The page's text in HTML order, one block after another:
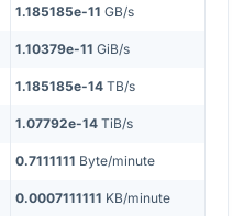
1.185185e-11 GB/s
1.10379e-11 GiB/s
1.185185e-14 TB/s
1.07792e-14 TiB/s
0.7111111 Byte/minute
0.0007111111 KB/minute